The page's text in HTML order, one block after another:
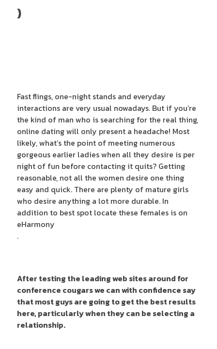
)
Fast flings, one-night stands and everyday
interactions are very usual nowadays. But if you’re
the kind of man who is searching for the real thing,
online dating will only present a headache! Most
likely, what’s the point of meeting numerous
gorgeous earlier ladies when all they desire is per
night of fun before contacting it quits? Getting
reasonable, not all the women desire one thing
easy and quick. There are plenty of mature girls
who desire anything a lot more durable. In
addition to best spot locate these females is on
eHarmony
.
After testing the leading web sites around for
conference cougars we can with confidence say
that most guys are going to get the best results
here, particularly when they can be selecting a
relationship.